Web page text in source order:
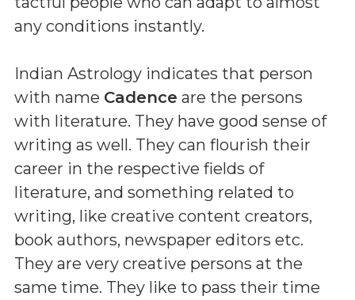
any conditions instantly.
Indian Astrology indicates that person
with name Cadence are the persons
with literature. They have good sense of
writing as well. They can flourish their
career in the respective fields of
literature, and something related to
writing, like creative content creators,
book authors, newspaper editors etc.
They are very creative persons at the
same time. They like to pass their time